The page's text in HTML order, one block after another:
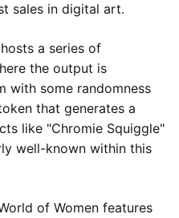
sales in digital art.
a series of
the output is
with some randomness
that generates a
like "Chromie Squiggle"
well-known within this
of Women features